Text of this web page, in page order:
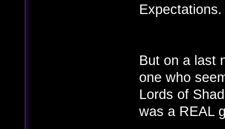
Expectations.
But on a last
one who
Lords of
was a REAL